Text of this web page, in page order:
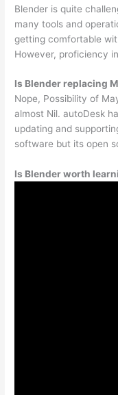
Blender is quite
many tools and
getting comfortable
However, proficiency
Is Blender replacing
Nope, Possibility of
almost Nil. autoDesk
updating and
software but its open
Is Blender worth